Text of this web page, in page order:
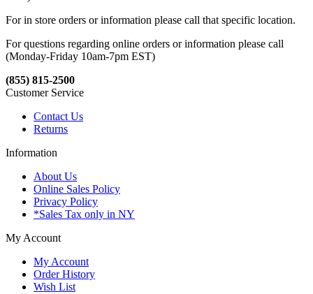
For in store orders or information please call that specific location.
For questions regarding online orders or information please call
(Monday-Friday 10am-7pm EST)
(855) 815-2500
Customer Service
Contact Us
Returns
Information
About Us
Online Sales Policy
Privacy Policy
*Sales Tax only in NY
My Account
My Account
Order History
Wish List